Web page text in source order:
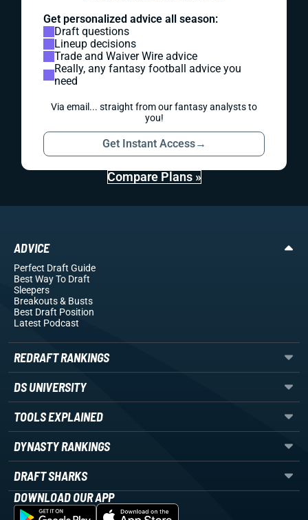
Get personalized advice all season:
Draft questions
Lineup decisions
Trade and Waiver Wire advice
Really, any fantasy football advice you
need
Via email... straight from our fantasy analysts to
you!
Get Instant Access→
Compare Plans »
ADVICE
Perfect Draft Guide
Best Way To Draft
Sleepers
Breakouts& Busts
Best Draft Position
Latest Podcast
REDRAFT RANKINGS
DS UNIVERSITY
TOOLS EXPLAINED
DYNASTY RANKINGS
DRAFT SHARKS
DOWNLOAD OUR APP